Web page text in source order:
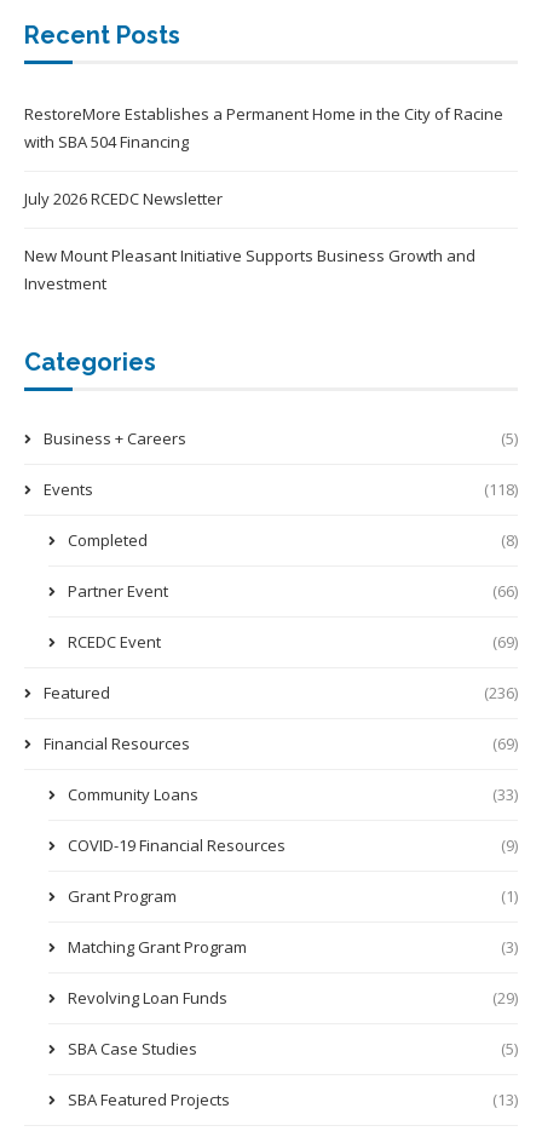
Recent Posts
RestoreMore Establishes a Permanent Home in the City of Racine
with SBA 504 Financing
July 2026 RCEDC Newsletter
New Mount Pleasant Initiative Supports Business Growth and
Investment
Categories
Business + Careers (5)
Events (118)
Completed (8)
Partner Event (66)
RCEDC Event (69)
Featured (236)
Financial Resources (69)
Community Loans (33)
COVID-19 Financial Resources (9)
Grant Program (1)
Matching Grant Program (3)
Revolving Loan Funds (29)
SBA Case Studies (5)
SBA Featured Projects (13)